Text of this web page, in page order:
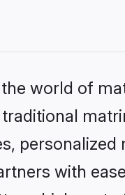
world of
personalized
with